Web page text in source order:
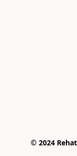
© 2024